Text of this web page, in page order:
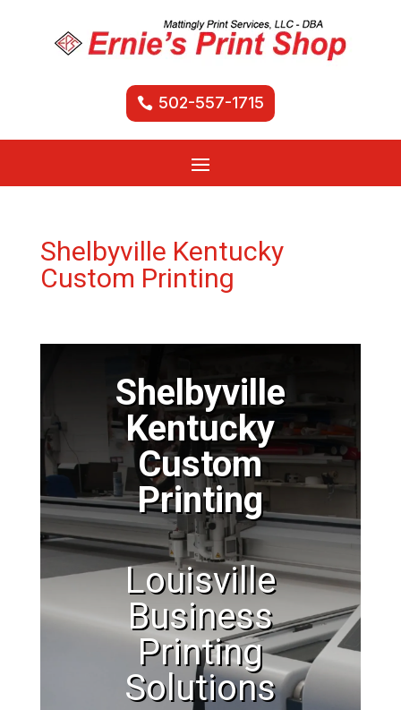
502-557-1715
Shelbyville Kentucky
Custom Printing
Shelbyville
Kentucky
Custom
Printing
Louisville
Business
Printing
Solutions